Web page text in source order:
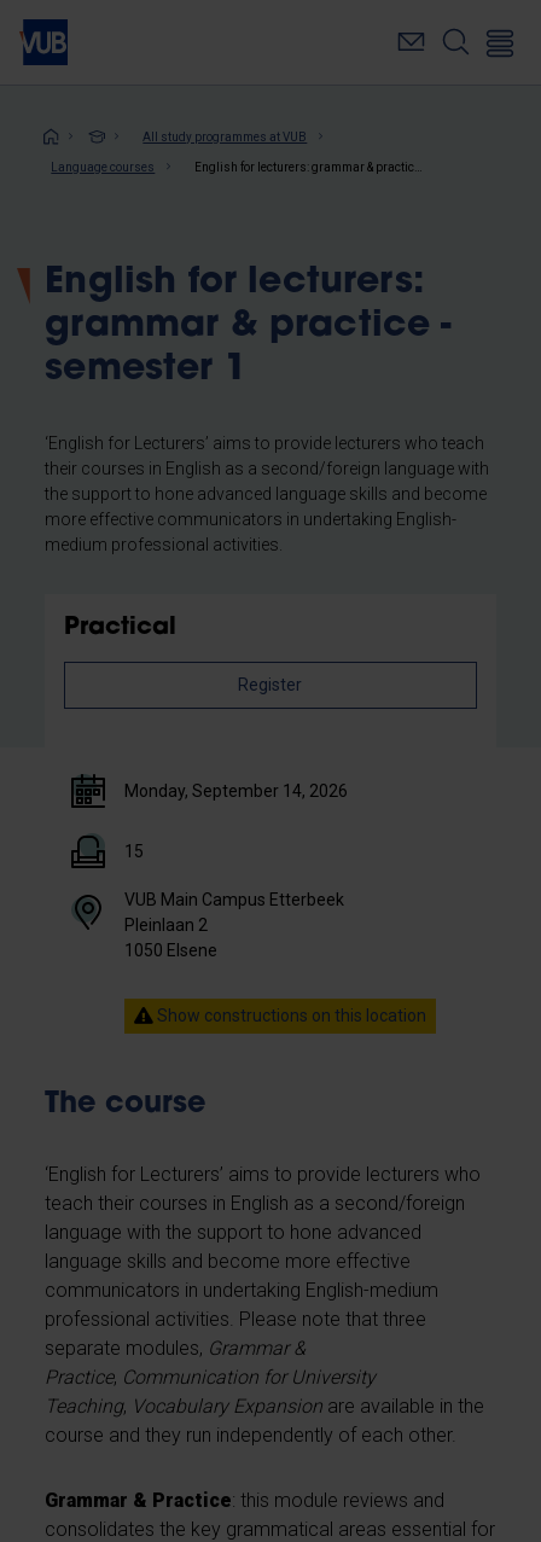
Skip
main
Breadcrumb
All study programmes at VUB
Language courses
English for lecturers:
grammar & practice -
semester 1
‘English for Lecturers’ aims to provide lecturers who teach
their courses in English as a second/foreign language with
the support to hone advanced language skills and become
more effective communicators in undertaking English-
medium professional activities.
Practical
Register
Monday, September 14, 2026
15
VUB Main Campus Etterbeek
Pleinlaan 2
1050 Elsene
Show constructions on this location
The course
‘English for Lecturers’ aims to provide lecturers who
teach their courses in English as a second/foreign
language with the support to hone advanced
language skills and become more effective
communicators in undertaking English-medium
professional activities. Please note that three
separate modules, Grammar &
Practice, Communication for University
Teaching, Vocabulary Expansion are available in the
course and they run independently of each other.
Grammar & Practice: this module reviews and
consolidates the key grammatical areas essential for